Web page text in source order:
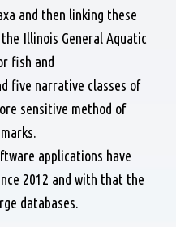
and then linking these
Illinois General Aquatic
fish and
five narrative classes of
sensitive method of
applications have
2012 and with that the
databases.